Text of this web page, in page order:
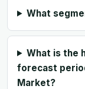
What
What is the
forecast
Market?